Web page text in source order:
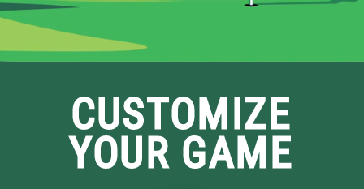
CUSTOMIZE
YOUR GAME